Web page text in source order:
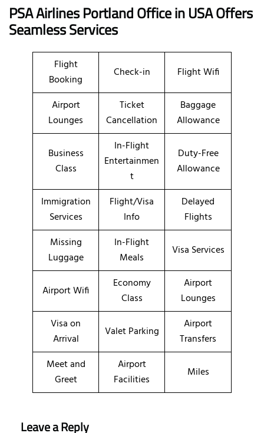
PSA Airlines Portland Office in USA Offers
Seamless Services
Flight
Booking
Check-in Flight Wifi
Airport
Lounges
Ticket
Cancellation
Baggage
Allowance
Business
Class
In-Flight
Entertainmen
t
Duty-Free
Allowance
Immigration
Services
Flight/Visa
Info
Delayed
Flights
Missing
Luggage
In-Flight
Meals
Visa Services
Airport Wifi
Economy
Class
Airport
Lounges
Visa on
Arrival
Valet Parking
Airport
Transfers
Meet and
Greet
Airport
Facilities
Miles
Leave a Reply